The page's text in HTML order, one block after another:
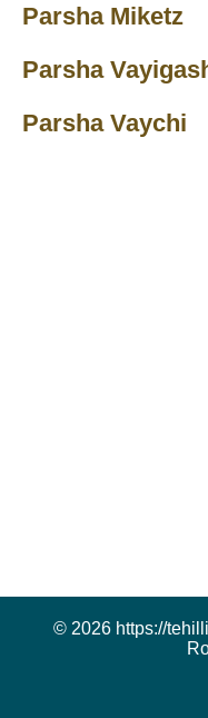
Parsha Miketz
Parsha
Parsha Vaychi
© 2026 https://